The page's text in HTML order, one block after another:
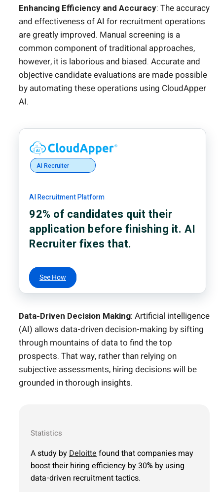
Enhancing Efficiency and Accuracy: The accuracy
and effectiveness ofAI for recruitment operations
are greatly improved. Manual screening is a
common component of traditional approaches,
however, it is laborious and biased. Accurate and
objective candidate evaluations are made possible
by automating these operations using CloudApper
AI.
AI Recruiter
AI Recruitment Platform
92% of candidates quit their
application before finishing it. AI
Recruiter fixes that.
See How
Data-Driven Decision Making: Artificial intelligence
(AI) allows data-driven decision-making by sifting
through mountains of data to find the top
prospects. That way, rather than relying on
subjective assessments, hiring decisions will be
grounded in thorough insights.
Statistics
A study by Deloitte found that companies may
boost their hiring efficiency by 30% by using
data-driven recruitment tactics.